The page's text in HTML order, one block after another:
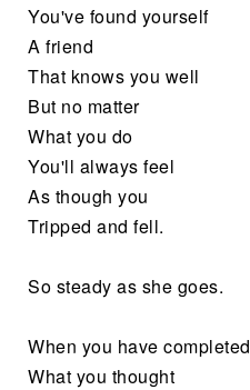
You've found yourself
A friend
That knows you well
But no matter
What you do
You'll always feel
As though you
Tripped and fell.
So steady as she goes.
When you have completed
What you thought